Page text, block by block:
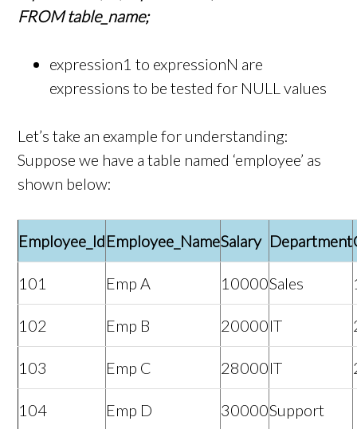
FROM table_name;
expression1 to expressionN are
expressions to be tested for NULL values
Let’s take an example for understanding:
Suppose we have a table named ‘employee’ as
shown below:
Employee_IdEmployee_NameSalary Department
101 Emp A 10000Sales
102 Emp B 20000IT
103 Emp C 28000IT
104 Emp D 30000Support